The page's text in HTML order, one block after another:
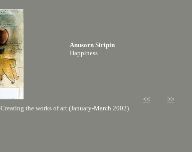
Anusorn Siripin
Happiness
<<
>>
Creating the works of art (January-March 2002)